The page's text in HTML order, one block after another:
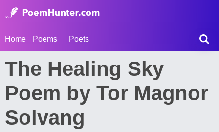
Home Poems Poets
The Healing Sky
Poem by Tor Magnor
Solvang